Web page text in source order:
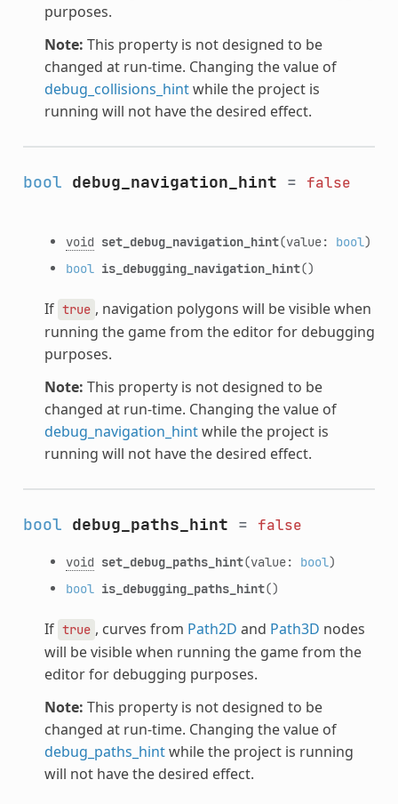
purposes.
Note: This property is not designed to be
changed at run-time. Changing the value of
debug_collisions_hintwhile the project is
running will not have the desired effect.
bool debug_navigation_hint = false
void set_debug_navigation_hint(value: bool)
bool is_debugging_navigation_hint()
If true , navigation polygons will be visible when
running the game from the editor for debugging
purposes.
Note: This property is not designed to be
changed at run-time. Changing the value of
debug_navigation_hintwhile the project is
running will not have the desired effect.
bool debug_paths_hint = false
void set_debug_paths_hint(value: bool)
bool is_debugging_paths_hint()
If true , curves from Path2D and Path3D nodes
will be visible when running the game from the
editor for debugging purposes.
Note: This property is not designed to be
changed at run-time. Changing the value of
debug_paths_hintwhile the project is running
will not have the desired effect.